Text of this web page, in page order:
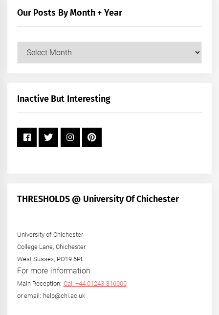
Our Posts By Month + Year
Our
+
Inactive But Interesting
THRESHOLDS @ University Of Chichester
University of Chichester
College Lane, Chichester
West Sussex, PO19 6PE
For more information
Main Reception: Call +44 01243 816000
or email: help@chi.ac.uk